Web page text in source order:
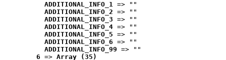
ADDITIONAL_INFO_1 => ""
ADDITIONAL_INFO_2 => ""
ADDITIONAL_INFO_3 => ""
ADDITIONAL_INFO_4 => ""
ADDITIONAL_INFO_5 => ""
ADDITIONAL_INFO_6 => ""
ADDITIONAL_INFO_99 => ""
6 => Array (35)